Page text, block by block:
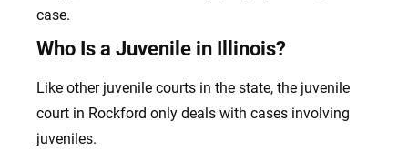
case.
Who Is a Juvenile in Illinois?
Like other juvenile courts in the state, the juvenile
court in Rockford only deals with cases involving
juveniles.